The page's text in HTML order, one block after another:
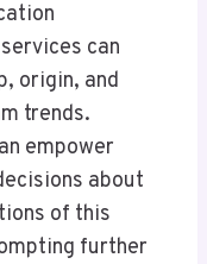
can
origin, and
trends.
empower
about
of this
further